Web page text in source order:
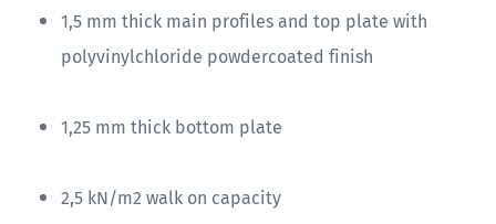
1,5 mm thick main profiles and top plate with
polyvinylchloride powdercoated finish
1,25 mm thick bottom plate
2,5 kN/m2 walk on capacity